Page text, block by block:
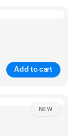
Add to cart
Sizing chart
NEW